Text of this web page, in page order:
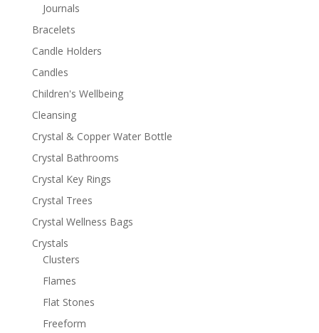
Journals
Bracelets
Candle Holders
Candles
Children's Wellbeing
Cleansing
Crystal & Copper Water Bottle
Crystal Bathrooms
Crystal Key Rings
Crystal Trees
Crystal Wellness Bags
Crystals
Clusters
Flames
Flat Stones
Freeform